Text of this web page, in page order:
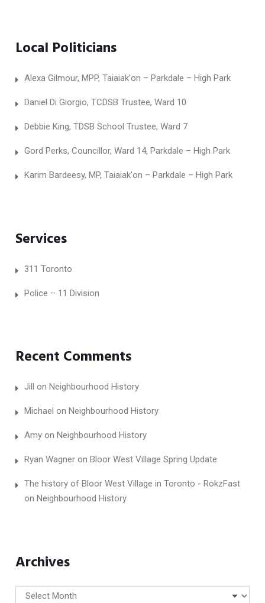
Local Politicians
Alexa Gilmour, MPP, Taiaiak'on – Parkdale – High Park
Daniel Di Giorgio, TCDSB Trustee, Ward 10
Debbie King, TDSB School Trustee, Ward 7
Gord Perks, Councillor, Ward 14, Parkdale – High Park
Karim Bardeesy, MP, Taiaiak'on – Parkdale – High Park
Services
311 Toronto
Police – 11 Division
Recent Comments
Jill on Neighbourhood History
Michael on Neighbourhood History
Amyon Neighbourhood History
Ryan Wagneron Bloor West Village Spring Update
The history of Bloor West Village in Toronto - RokzFast
on Neighbourhood History
Archives
Archives